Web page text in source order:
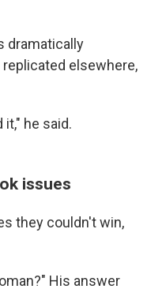
dramatically
elsewhere,
he said.
issues
they couldn't win,
His answer